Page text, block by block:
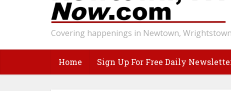
Covering happenings in Newtown,
Home Sign Up For Free Daily